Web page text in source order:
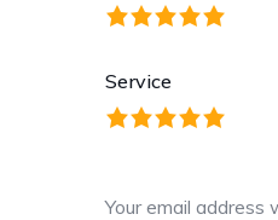
Service
Your email address